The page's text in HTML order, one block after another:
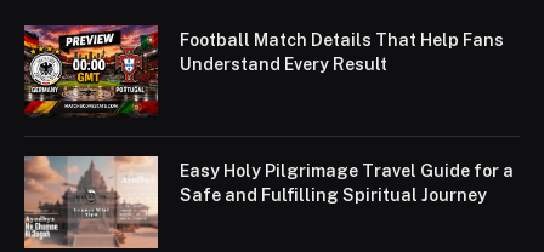
Football Match Details That Help Fans
Understand Every Result
Easy Holy Pilgrimage Travel Guide for a
Safe and Fulfilling Spiritual Journey